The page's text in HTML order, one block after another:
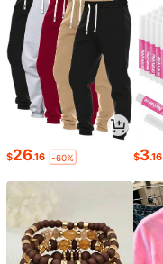
$26.16 -60% $3.16